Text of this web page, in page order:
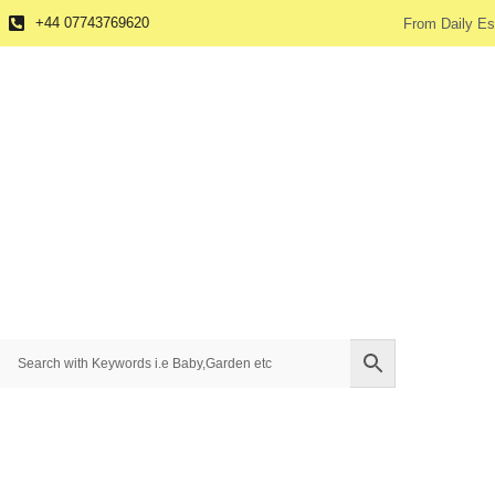
+44 07743769620 From Daily